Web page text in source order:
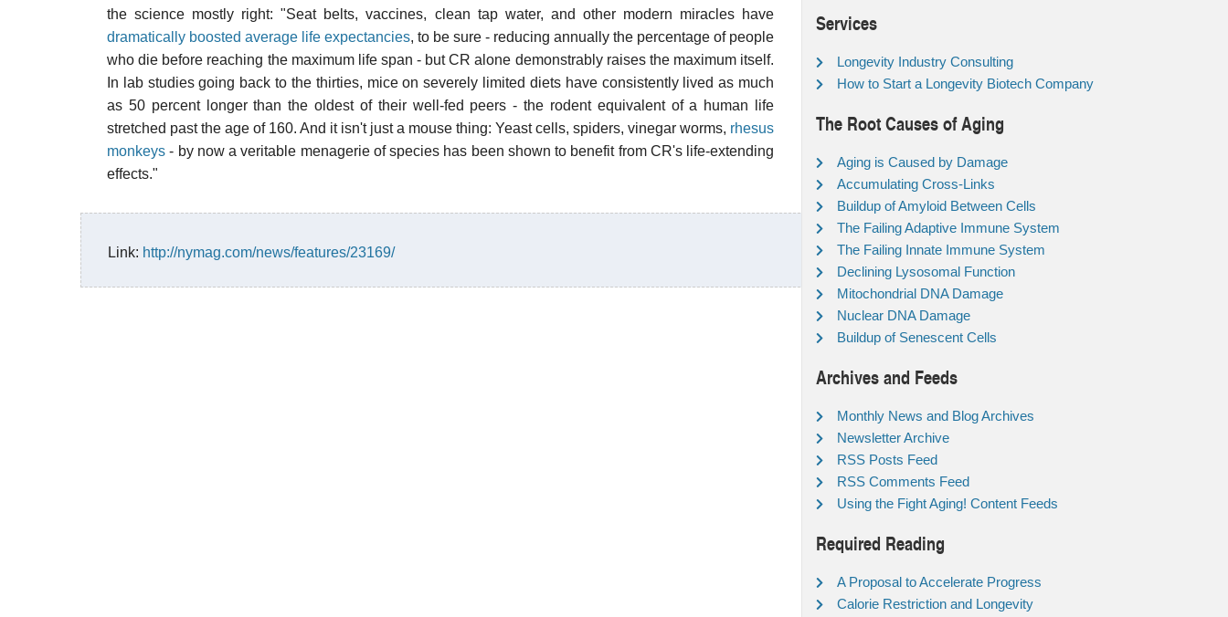
the science mostly right: "Seat belts, vaccines, clean tap water, and other modern miracles have
dramatically boosted average life expectancies, to be sure - reducing annually the percentage of people
who die before reaching the maximum life span - but CR alone demonstrably raises the maximum itself.
In lab studies going back to the thirties, mice on severely limited diets have consistently lived as much
as 50 percent longer than the oldest of their well-fed peers - the rodent equivalent of a human life
stretched past the age of 160. And it isn't just a mouse thing: Yeast cells, spiders, vinegar worms, rhesus
monkeys - by now a veritable menagerie of species has been shown to benefit from CR's life-extending
effects."
Link: http://nymag.com/news/features/23169/
Services
Longevity Industry Consulting
How to Start a Longevity Biotech Company
The Root Causes of Aging
Aging is Caused by Damage
Accumulating Cross-Links
Buildup of Amyloid Between Cells
The Failing Adaptive Immune System
The Failing Innate Immune System
Declining Lysosomal Function
Mitochondrial DNA Damage
Nuclear DNA Damage
Buildup of Senescent Cells
Archives and Feeds
Monthly News and Blog Archives
Newsletter Archive
RSS Posts Feed
RSS Comments Feed
Using the Fight Aging! Content Feeds
Required Reading
A Proposal to Accelerate Progress
Calorie Restriction and Longevity